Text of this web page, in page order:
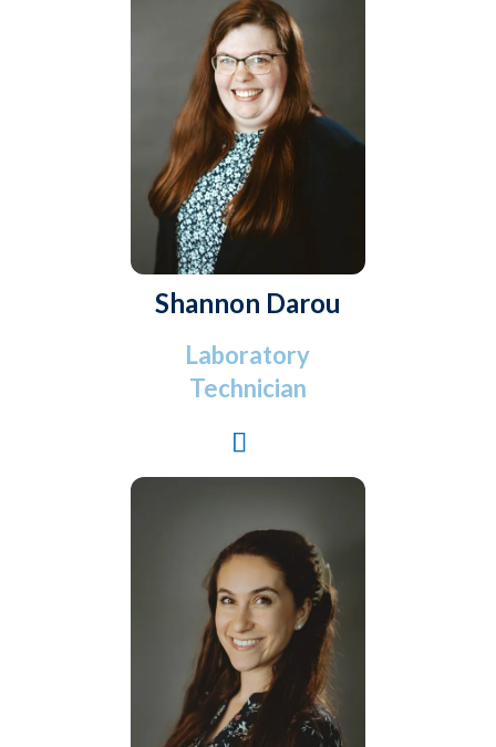
Shannon Darou
Laboratory
Technician